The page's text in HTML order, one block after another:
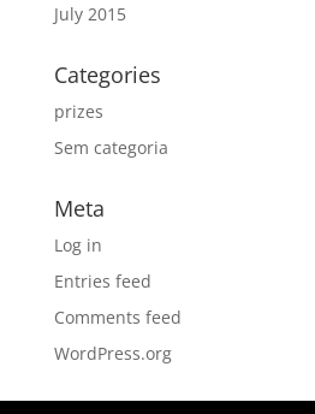
July 2015
Categories
prizes
Sem categoria
Meta
Log in
Entries feed
Comments feed
WordPress.org